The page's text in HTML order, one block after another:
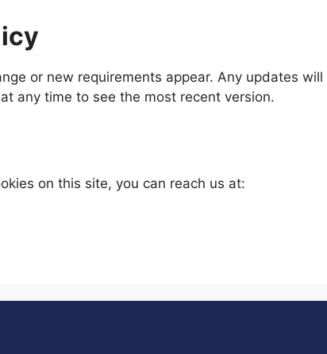
or new requirements appear. Any updates
any time to see the most recent version.
on this site, you can reach us at: